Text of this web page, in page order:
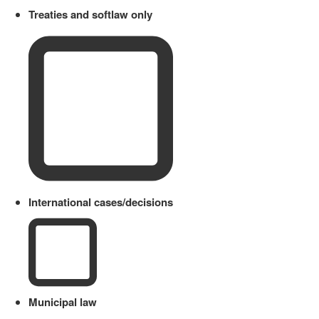
Treaties and softlaw only
International cases/decisions
Municipal law